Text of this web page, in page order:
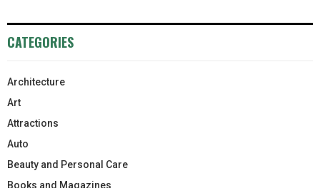
CATEGORIES
Architecture
Art
Attractions
Auto
Beauty and Personal Care
Books and Magazines